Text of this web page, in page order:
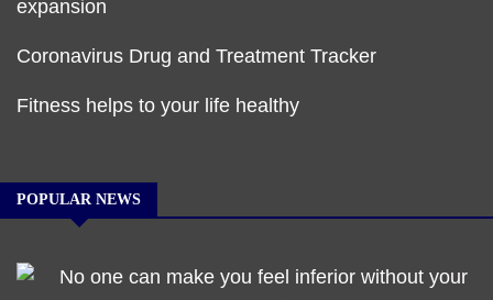
expansion
Coronavirus Drug and Treatment Tracker
Fitness helps to your life healthy
POPULAR NEWS